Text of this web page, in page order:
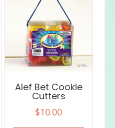
Alef Bet Cookie
Cutters
$10.00